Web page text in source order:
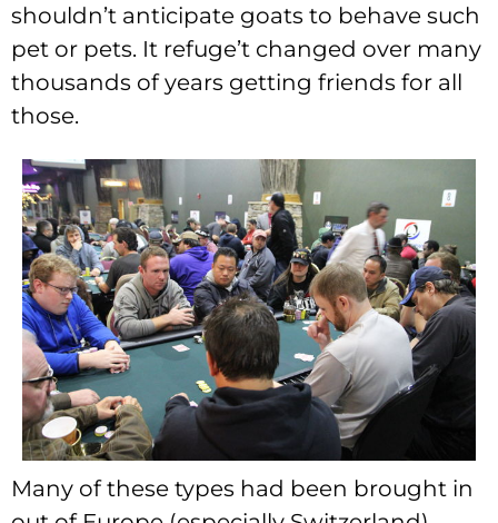
shouldn’t anticipate goats to behave such
pet or pets. It refuge’t changed over many
thousands of years getting friends for all
those.
Many of these types had been brought in